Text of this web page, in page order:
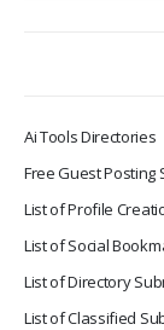
Ai Tools Directories
Free Guest Posting
List of Profile
List of Social
List of Directory
List of Classified